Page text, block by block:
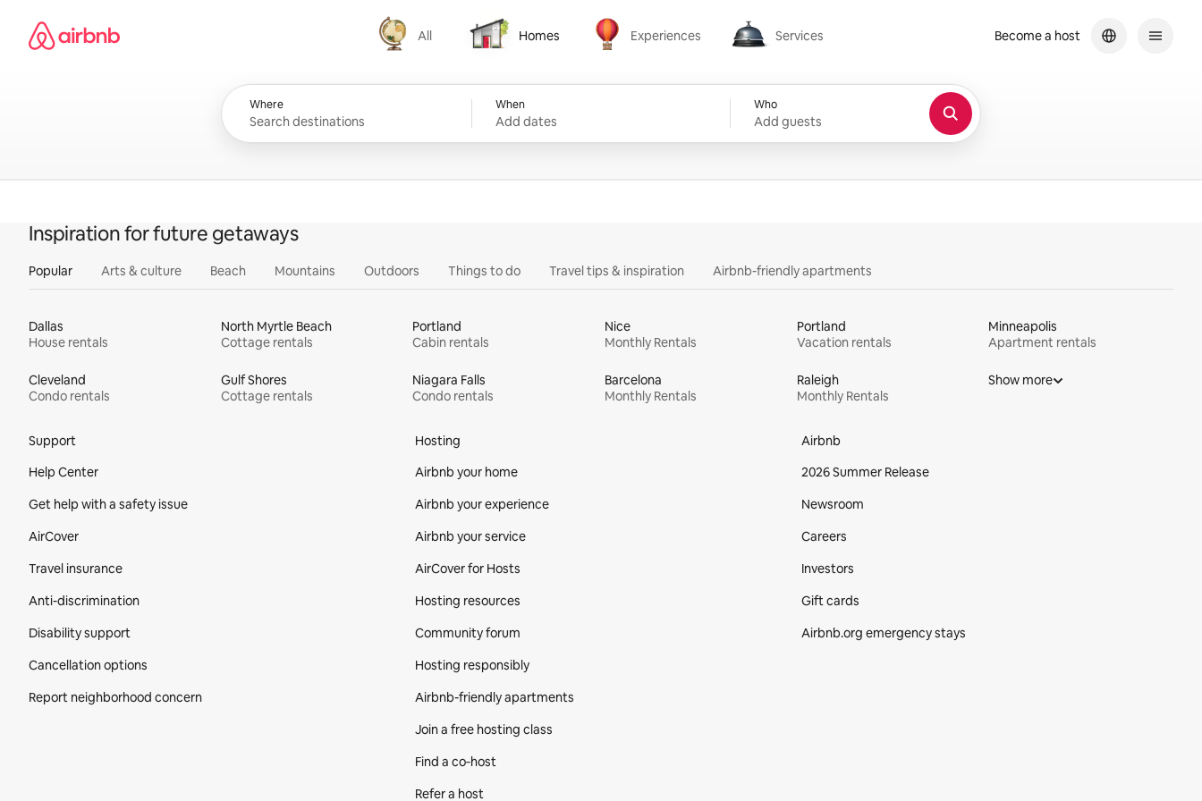
content
Airbnb homepage
All
All
Homes
Homes
Experiences
Experiences
Services
Services
Where When
Add dates
Who
Add guests
Become a host
Inspiration for future getaways
Popular Arts & culture Beach Mountains Outdoors Things to do Travel tips & inspiration Airbnb-friendly apartments
Dallas
House rentals
North Myrtle Beach
Cottage rentals
Portland
Cabin rentals
Nice
Monthly Rentals
Portland
Vacation rentals
Minneapolis
Apartment rentals
Cleveland
Condo rentals
Gulf Shores
Cottage rentals
Niagara Falls
Condo rentals
Barcelona
Monthly Rentals
Raleigh
Monthly Rentals
Show more
Support
Help Center
Get help with a safety issue
AirCover
Travel insurance
Anti-discrimination
Disability support
Cancellation options
Report neighborhood concern
Hosting
Airbnb your home
Airbnb your experience
Airbnb your service
AirCover for Hosts
Hosting resources
Community forum
Hosting responsibly
Airbnb-friendly apartments
Join a free hosting class
Find a co‑host
Refer a host
Airbnb
2026 Summer Release
Newsroom
Careers
Investors
Gift cards
Airbnb.org emergency stays